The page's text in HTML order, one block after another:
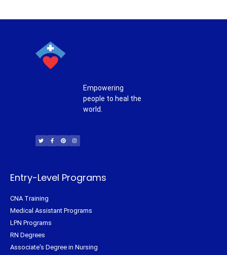
Empowering
people to heal the
world.
i
t
t
c
e
b
n
t
e
s
t
a
Entry-Level Programs
CNA Training
Medical Assistant Programs
LPN Programs
RN Degrees
Associate's Degree in Nursing